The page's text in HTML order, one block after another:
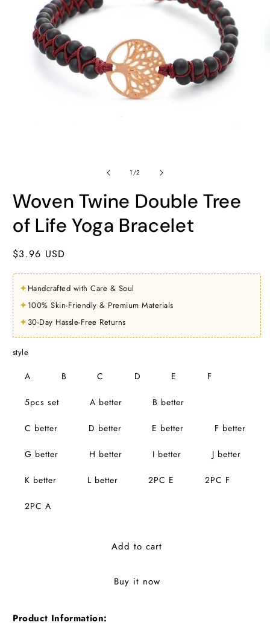
1/of
2
Woven Twine Double Tree
of Life Yoga Bracelet
Regular
$3.96 USD
✦Handcrafted with Care & Soul
✦100% Skin-Friendly & Premium Materials
✦30-Day Hassle-Free Returns
style
A B C D E F
5pcs set A better B better
C better D better E better F better
G better H better I better J better
K better L better 2PC E 2PC F
2PC A
Add to cart
Buy it now
Product Information: